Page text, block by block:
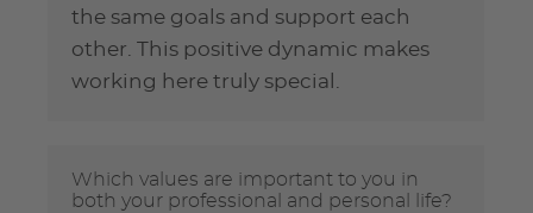
the same goals and support each
other. This positive dynamic makes
working here truly special.
Which values are important to you in
both your professional and personal life?